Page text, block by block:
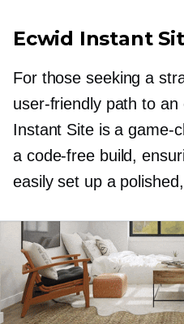
Ecwid Instant
For those seeking a
user-friendlypath to an
Instant Site is agame-
a code-freebuild,
easily set up a